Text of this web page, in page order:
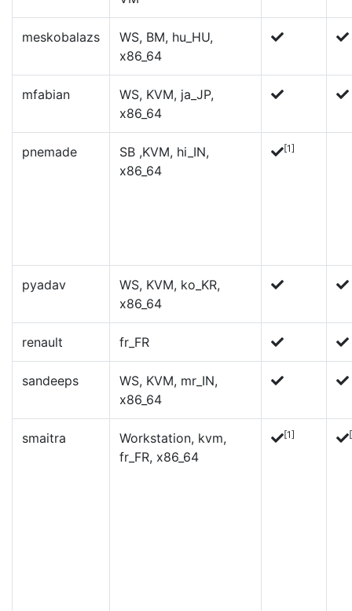
meskobalazs
WS, BM, hu_HU,
x86_64
mfabian
WS, KVM, ja_JP,
x86_64
pnemade
SB ,KVM, hi_IN,
x86_64
[1]
pyadav
WS, KVM, ko_KR,
x86_64
renault fr_FR
sandeeps
WS, KVM, mr_IN,
x86_64
smaitra
Workstation, kvm,
fr_FR, x86_64
[1]